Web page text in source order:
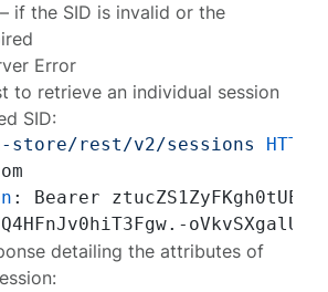
– if the SID is invalid or the
Error
to retrieve an individual session
SID:
store/rest/v2/sessions
:
detailing the attributes of